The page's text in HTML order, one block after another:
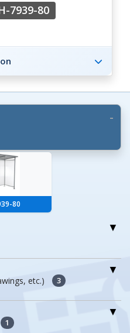
7939-80
80
etc.) 3
window when
1